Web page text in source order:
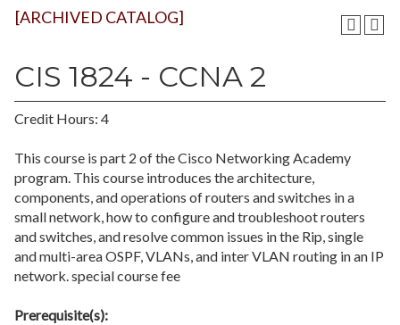
[ARCHIVED CATALOG]
CIS 1824 - CCNA 2
Credit Hours: 4
This course is part 2 of the Cisco Networking Academy
program. This course introduces the architecture,
components, and operations of routers and switches in a
small network, how to configure and troubleshoot routers
and switches, and resolve common issues in the Rip, single
and multi-area OSPF, VLANs, and inter VLAN routing in an IP
network. special course fee
Prerequisite(s):